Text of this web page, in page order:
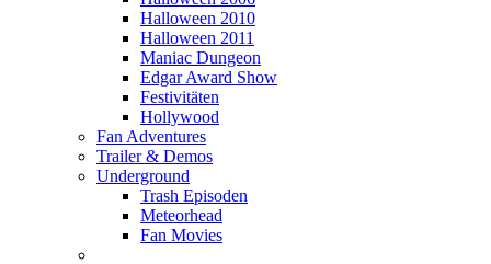
Halloween 2010
Halloween 2011
Maniac Dungeon
Edgar Award Show
Festivitäten
Hollywood
Fan Adventures
Trailer & Demos
Underground
Trash Episoden
Meteorhead
Fan Movies